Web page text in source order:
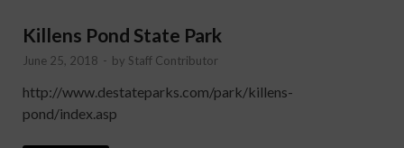
Killens Pond State Park
June 25, 2018 - by Staff Contributor
http://www.destateparks.com/park/killens-
pond/index.asp